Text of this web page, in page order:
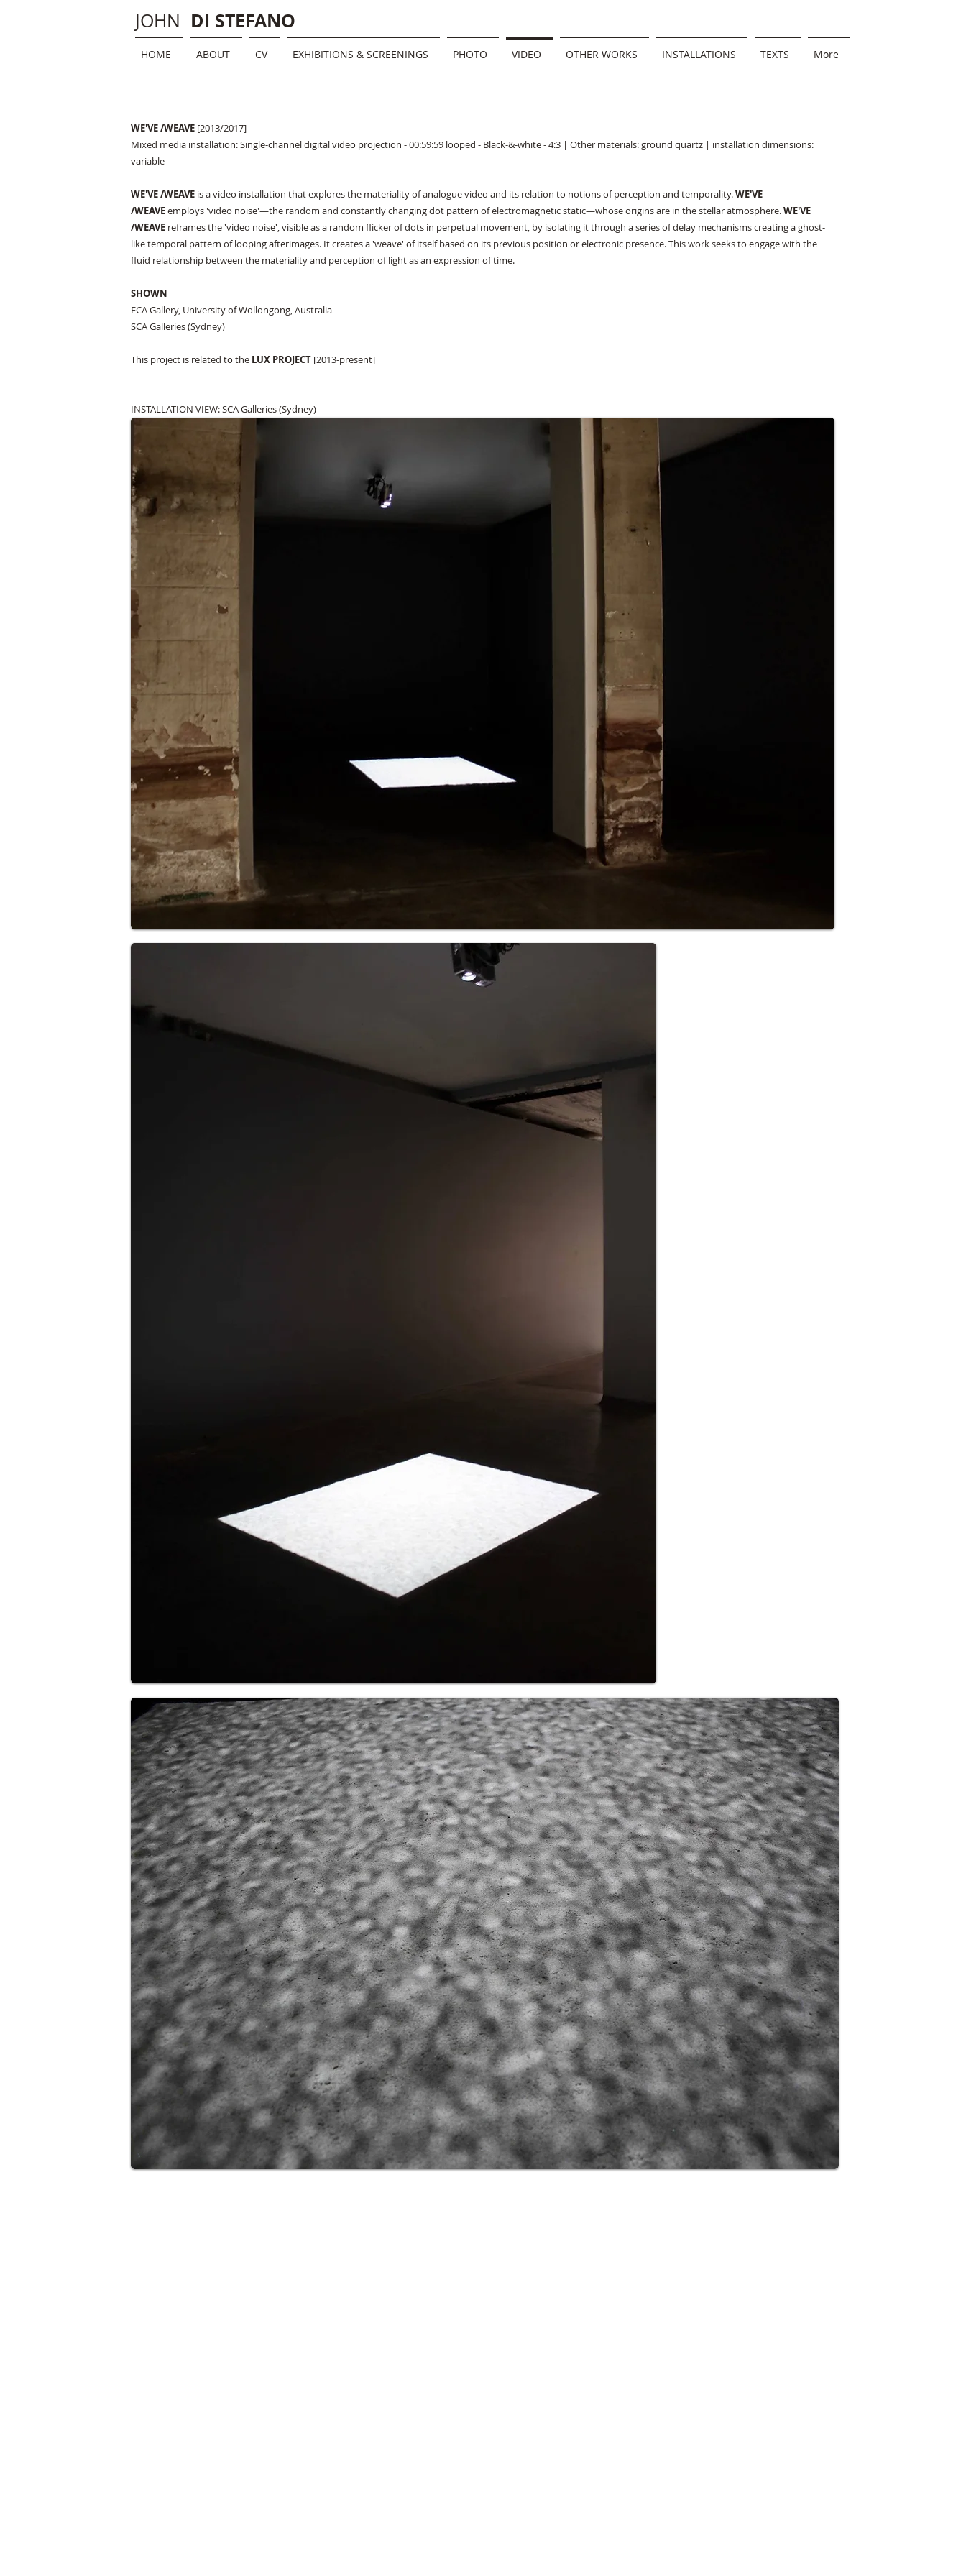
JOHN DI STEFANO
HOME ABOUT CV EXHIBITIONS & SCREENINGS PHOTO VIDEO OTHER WORKS INSTALLATIONS TEXTS More
WE'VE /WEAVE [2013/2017]​
Mixed media installation: Single-channel digital video projection - 00:59:59 looped - Black-&-white - 4:3 | Other materials: ground quartz | installation dimensions:
variable
WE'VE /WEAVE is a video installation that explores the materiality of analogue video and its relation to notions of perception and temporality.WE'VE
/WEAVEemploys 'video noise'—the random and constantly changing dot pattern of electromagnetic static—whose origins are in the stellar atmosphere.WE'VE
/WEAVE reframes the 'video noise', visible as a random flicker of dots in perpetual movement, by isolating it through a series of delay mechanisms creating a ghost-
like temporal pattern of looping afterimages. It creates a 'weave' of itself based on its previous position or electronic presence. This work seeks to engage with the
fluid relationship between the materiality and perception of light as an expression of time.
SHOWN
FCA Gallery, University of Wollongong, Australia
SCA Galleries (Sydney)
This project is related to the LUX PROJECT [2013-present]
INSTALLATION VIEW: SCA Galleries (Sydney)